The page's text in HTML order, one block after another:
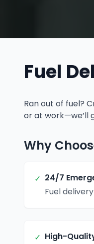
Fuel
Ran out of fuel?
or at work—we’ll
Why
✓ 24/7
Fuel
✓ High-